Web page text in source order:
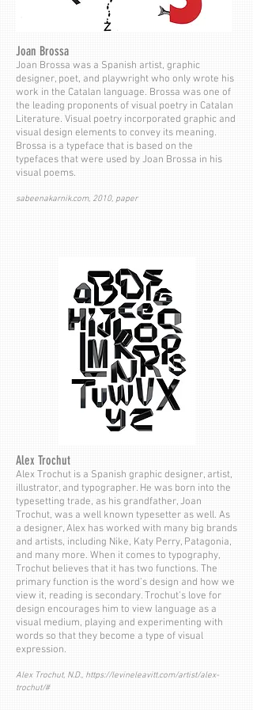
Joan Brossa
Joan Brossa was a Spanish artist, graphic
designer, poet, and playwright who only wrote his
work in the Catalan language. Brossa was one of
the leading proponents of visual poetry in Catalan
Literature. Visual poetry incorporated graphic and
visual design elements to convey its meaning.
Brossa is a typeface that is based on the
typefaces that were used by Joan Brossa in his
visual poems.
sabeenakarnik.com, 2010, paper
Alex Trochut
Alex Trochut is a Spanish graphic designer, artist,
illustrator, and typographer. He was born into the
typesetting trade, as his grandfather, Joan
Trochut, was a well known typesetter as well. As
a designer, Alex has worked with many big brands
and artists, including Nike, Katy Perry, Patagonia,
and many more. When it comes to typography,
Trochut believes that it has two functions. The
primary function is the word’s design and how we
view it, reading is secondary. Trochut’s love for
design encourages him to view language as a
visual medium, playing and experimenting with
words so that they become a type of visual
expression.
Alex Trochut, N.D., https://levineleavitt.com/artist/alex-
trochut/#